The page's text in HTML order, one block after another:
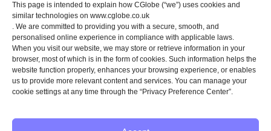
This page is intended to explain how CGlobe (“we”) uses cookies and
similar technologies on www.cglobe.co.uk
. We are committed to providing you with a secure, smooth, and
personalised online experience in compliance with applicable laws.
When you visit our website, we may store or retrieve information in your
browser, most of which is in the form of cookies. Such information helps the
website function properly, enhances your browsing experience, or enables
us to provide more relevant content and services. You can manage your
cookie settings at any time through the “Privacy Preference Center”.
Help Me
Rent
UK Customer
（Wechat）
Official
Account